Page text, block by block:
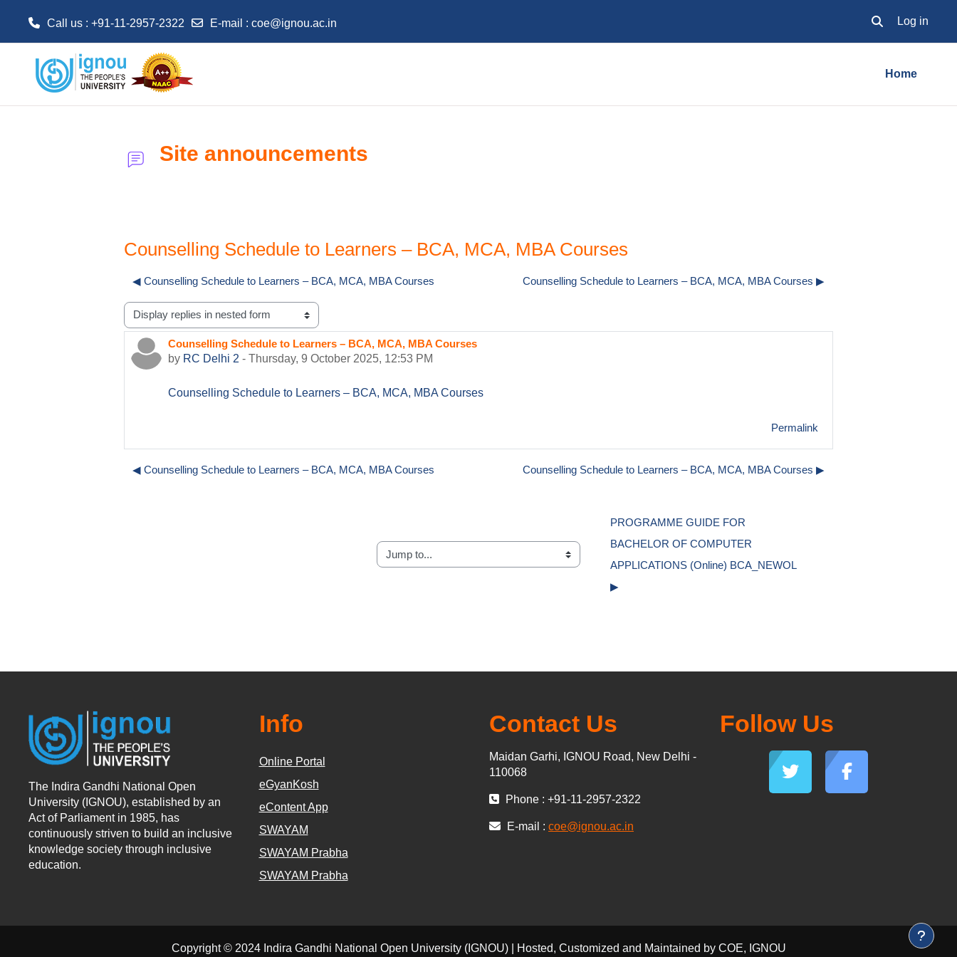
Call us : +91-11-2957-2322 E-mail : coe@ignou.ac.in
Toggle search
Log in
Home
Site announcements
Counselling Schedule to Learners – BCA, MCA, MBA Courses
◀︎ Counselling Schedule to Learners – BCA, MCA, MBA Courses Counselling Schedule to Learners – BCA, MCA, MBA Courses ▶︎
Display mode
Counselling Schedule to Learners – BCA, MCA, MBA Courses
by RC Delhi 2 -Thursday, 9 October 2025, 12:53 PM
Number of replies: 0
Counselling Schedule to Learners – BCA, MCA, MBA Courses
Permalink
◀︎ Counselling Schedule to Learners – BCA, MCA, MBA Courses Counselling Schedule to Learners – BCA, MCA, MBA Courses ▶︎
Jump to...
PROGRAMME GUIDE FOR
BACHELOR OF COMPUTER
APPLICATIONS (Online) BCA_NEWOL
▶︎
The Indira Gandhi National Open
University (IGNOU), established by an
Act of Parliament in 1985, has
continuously striven to build an inclusive
knowledge society through inclusive
education.
Info
Online Portal
eGyanKosh
eContent App
SWAYAM
SWAYAM Prabha
SWAYAM Prabha
Contact Us
Maidan Garhi, IGNOU Road, New Delhi -
110068
Phone : +91-11-2957-2322
E-mail : coe@ignou.ac.in
Follow Us
Copyright © 2024 Indira Gandhi National Open University (IGNOU) | Hosted, Customized and Maintained by COE, IGNOU